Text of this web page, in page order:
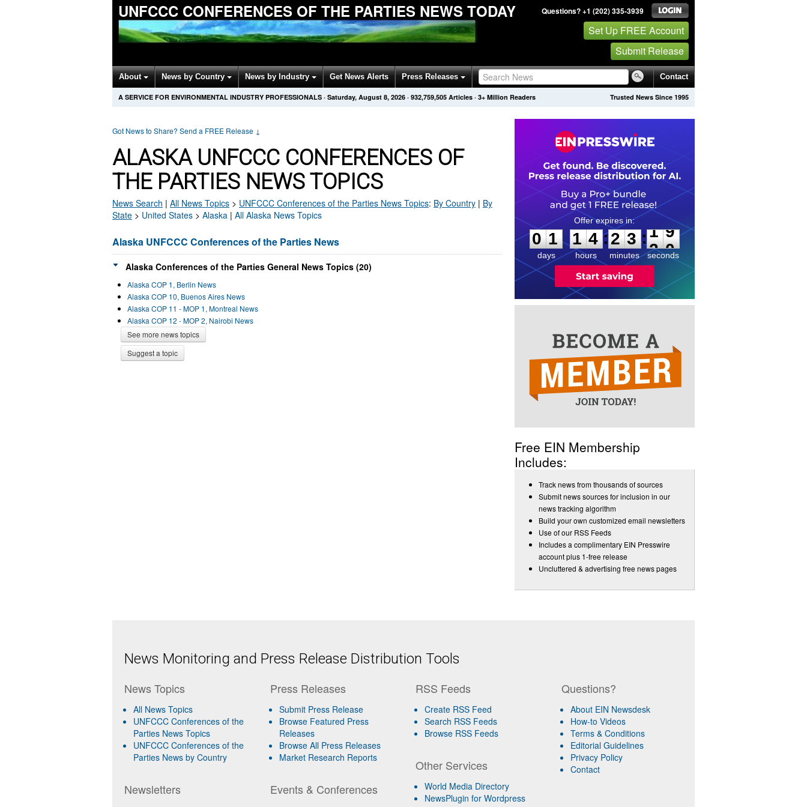
UNFCCC CONFERENCES OF THE PARTIES NEWS TODAY Questions? +1 (202) 335-3939
Set Up FREE Account
Submit Release
About News by Country News by Industry Get News Alerts Press Releases Contact
Trusted News Since 1995
A SERVICE FOR ENVIRONMENTAL INDUSTRY PROFESSIONALS · Saturday, August 8, 2026 · 932,759,505 Articles · 3+ Million Readers
Got News to Share? Send a FREE Release ↓
ALASKA UNFCCC CONFERENCES OF
THE PARTIES NEWS TOPICS
News Search | All News Topics > UNFCCC Conferences of the Parties News Topics: By Country | By
State > United States > Alaska | All Alaska News Topics
Alaska UNFCCC Conferences of the Parties News
Alaska Conferences of the Parties General News Topics (20)
Alaska COP 1, Berlin News
Alaska COP 10, Buenos Aires News
Alaska COP 11 - MOP 1, Montreal News
Alaska COP 12 - MOP 2, Nairobi News
See more news topics
Suggest a topic
0
1
1
days
1
1
4
4
hours
:
2
2
3
3
minutes
:1
9
9
seconds
Free EIN Membership
Includes:
Track news from thousands of sources
Submit news sources for inclusion in our
news tracking algorithm
Build your own customized email newsletters
Use of our RSS Feeds
Includes a complimentary EIN Presswire
account plus 1-free release
Uncluttered & advertising free news pages
News Monitoring and Press Release Distribution Tools
News Topics
All News Topics
UNFCCC Conferences of the
Parties News Topics
UNFCCC Conferences of the
Parties News by Country
Newsletters
Press Releases
Submit Press Release
Browse Featured Press
Releases
Browse All Press Releases
Market Research Reports
Events & Conferences
RSS Feeds
Create RSS Feed
Search RSS Feeds
Browse RSS Feeds
Other Services
World Media Directory
NewsPlugin for Wordpress
Questions?
About EIN Newsdesk
How-to Videos
Terms & Conditions
Editorial Guidelines
Privacy Policy
Contact